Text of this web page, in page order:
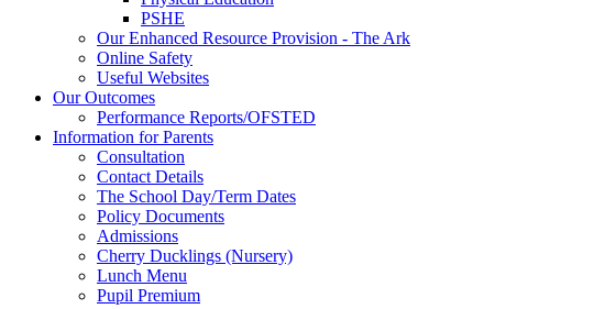
PSHE
Our Enhanced Resource Provision - The Ark
Online Safety
Useful Websites
Our Outcomes
Performance Reports/OFSTED
Information for Parents
Consultation
Contact Details
The School Day/Term Dates
Policy Documents
Admissions
Cherry Ducklings (Nursery)
Lunch Menu
Pupil Premium